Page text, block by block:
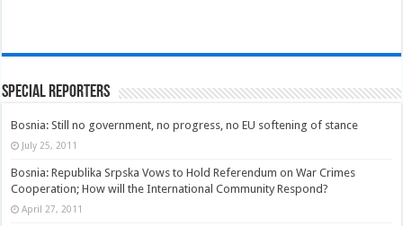
Special Reporters
Bosnia: Still no government, no progress, no EU softening of stance
July 25, 2011
Bosnia: Republika Srpska Vows to Hold Referendum on War Crimes
Cooperation; How will the International Community Respond?
April 27, 2011